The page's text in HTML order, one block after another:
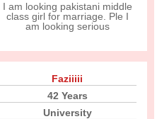
I am looking pakistani middle
class girl for marriage. Ple I
am looking serious
Faziiiii
42 Years
University